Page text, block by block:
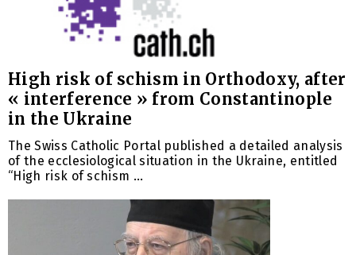
High risk of schism in Orthodoxy, after
« interference » from Constantinople
in the Ukraine
The Swiss Catholic Portal published a detailed analysis
of the ecclesiological situation in the Ukraine, entitled
“High risk of schism ...